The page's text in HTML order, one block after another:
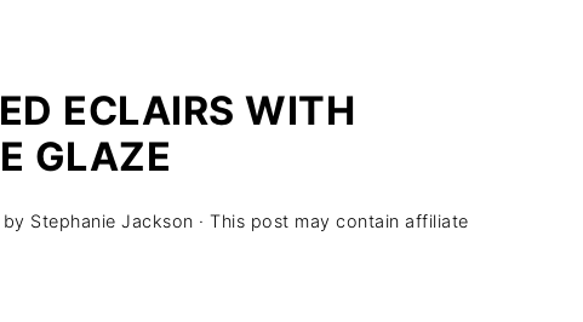
ECLAIRS WITH
GLAZE
by Stephanie Jackson · This post may contain affiliate